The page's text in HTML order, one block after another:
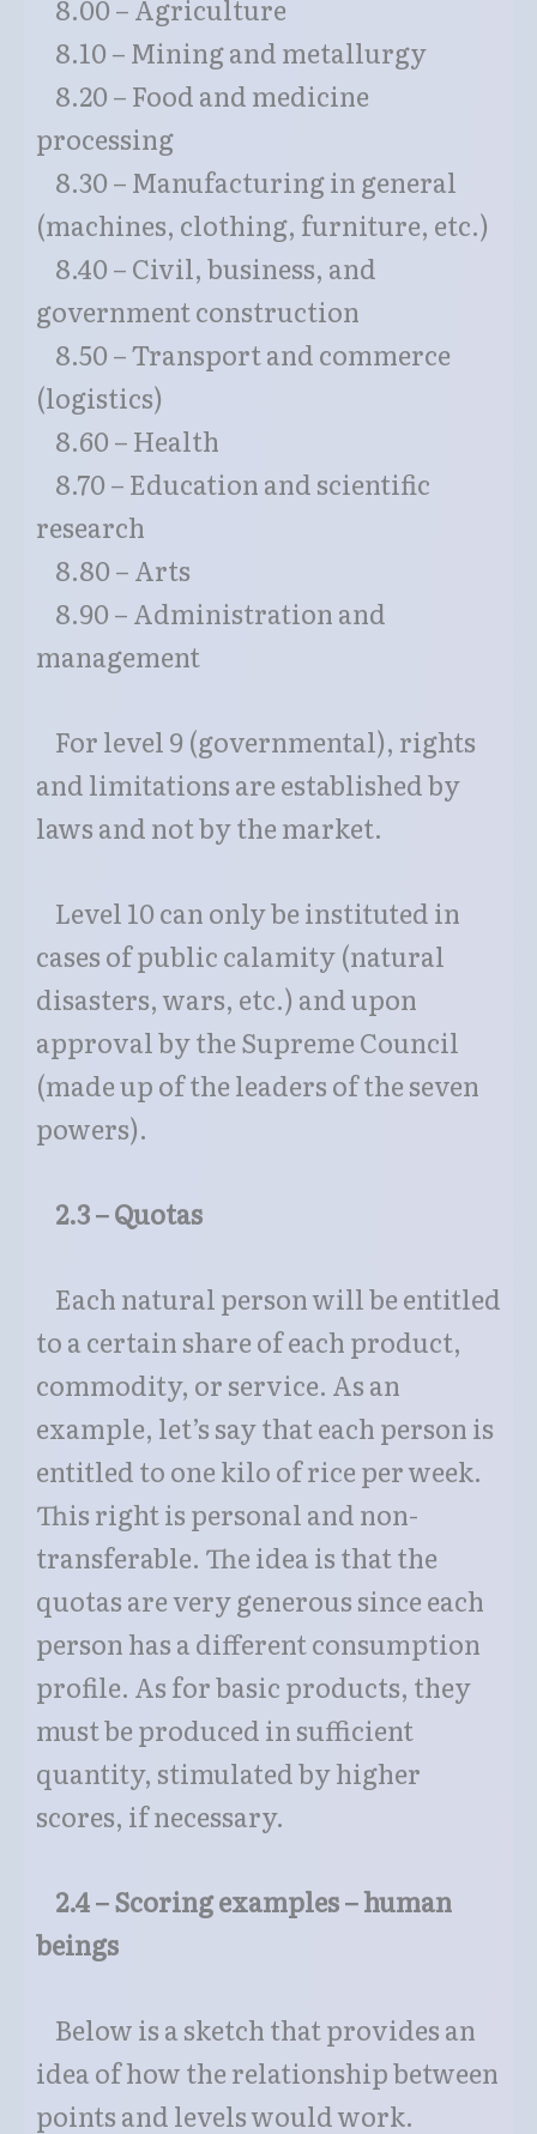
8.00 – Agriculture
8.10 – Mining and metallurgy
8.20 – Food and medicine
processing
8.30 – Manufacturing in general
(machines, clothing, furniture, etc.)
8.40 – Civil, business, and
government construction
8.50 – Transport and commerce
(logistics)
8.60 – Health
8.70 – Education and scientific
research
8.80 – Arts
8.90 – Administration and
management
For level 9 (governmental), rights
and limitations are established by
laws and not by the market.
Level 10 can only be instituted in
cases of public calamity (natural
disasters, wars, etc.) and upon
approval by the Supreme Council
(made up of the leaders of the seven
powers).
2.3 – Quotas
Each natural person will be entitled
to a certain share of each product,
commodity, or service. As an
example, let’s say that each person is
entitled to one kilo of rice per week.
This right is personal and non-
transferable. The idea is that the
quotas are very generous since each
person has a different consumption
profile. As for basic products, they
must be produced in sufficient
quantity, stimulated by higher
scores, if necessary.
2.4 – Scoring examples – human
beings
Below is a sketch that provides an
idea of how the relationship between
points and levels would work.